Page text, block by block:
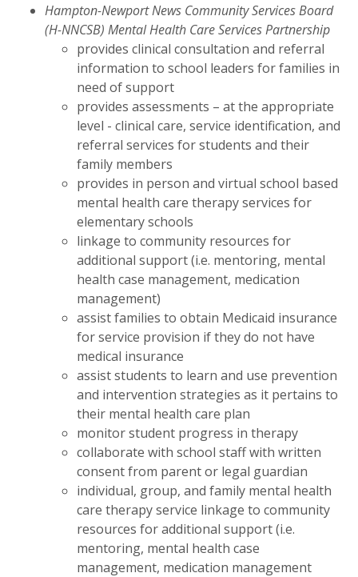
Hampton-Newport News Community Services Board
(H-NNCSB) Mental Health Care Services Partnership
provides clinical consultation and referral
information to school leaders for families in
need of support
provides assessments – at the appropriate
level - clinical care, service identification, and
referral services for students and their
family members
provides in person and virtual school based
mental health care therapy services for
elementary schools
linkage to community resources for
additional support (i.e. mentoring, mental
health case management, medication
management)
assist families to obtain Medicaid insurance
for service provision if they do not have
medical insurance
assist students to learn and use prevention
and intervention strategies as it pertains to
their mental health care plan
monitor student progress in therapy
collaborate with school staff with written
consent from parent or legal guardian
individual, group, and family mental health
care therapy service linkage to community
resources for additional support (i.e.
mentoring, mental health case
management, medication management